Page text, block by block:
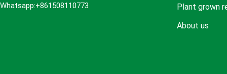
Whatsapp:+861508110773
Plant grown
About us